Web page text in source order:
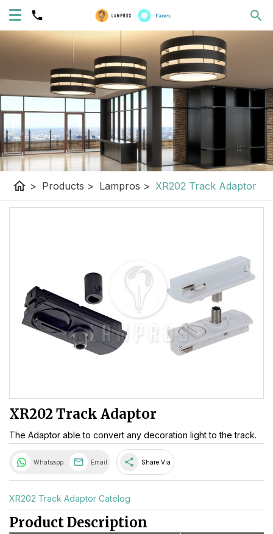
home > Products > Lampros > XR202 Track Adaptor
XR202 Track Adaptor
The Adaptor able to convert any decoration light to the track.
Whatsapp Email share Share Via
XR202 Track Adaptor Catelog
Product Description